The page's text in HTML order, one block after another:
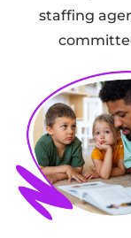
staffing